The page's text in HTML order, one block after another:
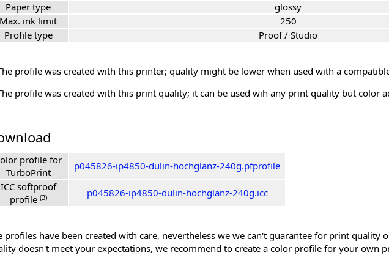
Paper type
glossy
Max. ink limit
250
Profile type
Proof / Studio
profile was created with this printer; quality might be lower when used with a
profile was created with this print quality; it can be used wih any print quality but color
profile for
TurboPrint
p045826-ip4850-dulin-hochglanz-240g.pfprofile
ICC softproof
profile (3) p045826-ip4850-dulin-hochglanz-240g.icc
profiles have been created with care, nevertheless we we can't guarantee for print quality
doesn't meet your expectations, we recommend to create a color profile for your own